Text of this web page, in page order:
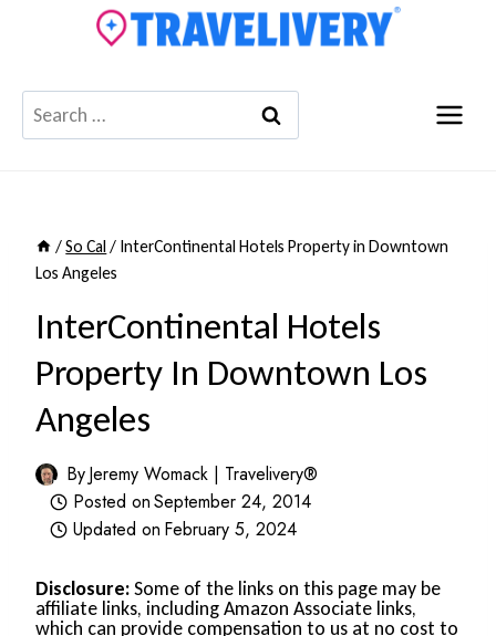
Search
for:
/So Cal/ InterContinental Hotels Property in Downtown
Los Angeles
InterContinental Hotels
Property In Downtown Los
Angeles
ByJeremy Womack | Travelivery®
Posted onSeptember 24, 2014
Updated on February 5, 2024
Disclosure:Some of the links on this page may be
affiliate links, including Amazon Associate links,
which can provide compensation to us at no cost to